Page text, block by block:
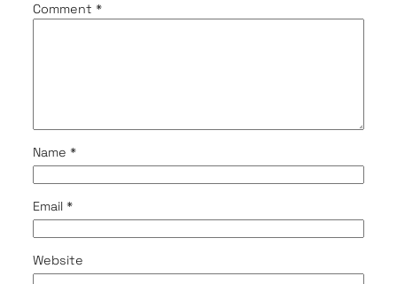
Comment *
Name *
Email *
Website